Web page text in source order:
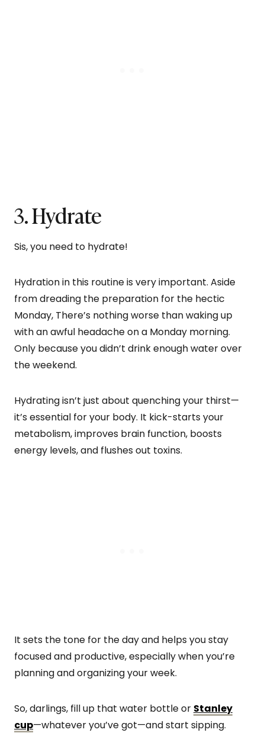
3. Hydrate
Sis, you need to hydrate!
Hydration in this routine is very important. Aside
from dreading the preparation for the hectic
Monday, There’s nothing worse than waking up
with an awful headache on a Monday morning.
Only because you didn’t drink enough water over
the weekend.
Hydrating isn’t just about quenching your thirst—
it’s essential for your body. It kick-starts your
metabolism, improves brain function, boosts
energy levels, and flushes out toxins.
It sets the tone for the day and helps you stay
focused and productive, especially when you’re
planning and organizing your week.
So, darlings, fill up that water bottle or Stanley
cup—whatever you’ve got—and start sipping.